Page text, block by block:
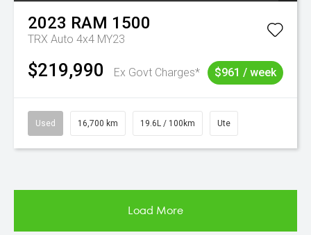
2023 RAM 1500
TRX Auto 4x4 MY23
$219,990 Ex Govt Charges* $961 / week
Used 16,700 km 19.6L / 100km Ute
Load More